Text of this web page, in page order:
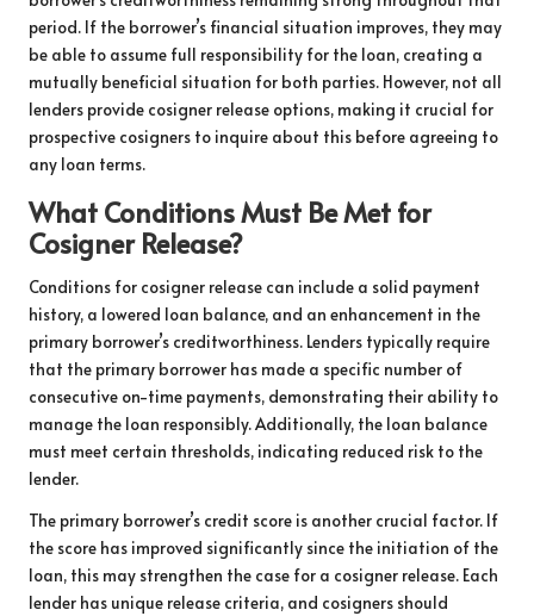
period. If the borrower’s financial situation improves, they may
be able to assume full responsibility for the loan, creating a
mutually beneficial situation for both parties. However, not all
lenders provide cosigner release options, making it crucial for
prospective cosigners to inquire about this before agreeing to
any loan terms.
What Conditions Must Be Met for
Cosigner Release?
Conditions for cosigner release can include a solid payment
history, a lowered loan balance, and an enhancement in the
primary borrower’s creditworthiness. Lenders typically require
that the primary borrower has made a specific number of
consecutive on-time payments, demonstrating their ability to
manage the loan responsibly. Additionally, the loan balance
must meet certain thresholds, indicating reduced risk to the
lender.
The primary borrower’s credit score is another crucial factor. If
the score has improved significantly since the initiation of the
loan, this may strengthen the case for a cosigner release. Each
lender has unique release criteria, and cosigners should